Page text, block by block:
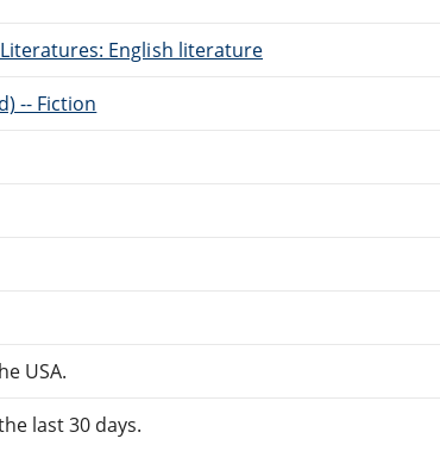
English literature
-- Fiction
USA.
last 30 days.